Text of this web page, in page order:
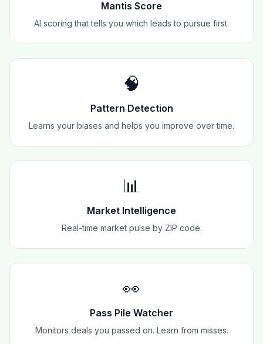
Mantis Score
AI scoring that tells you which leads to pursue first.
🧠
Pattern Detection
Learns your biases and helps you improve over time.
📊
Market Intelligence
Real-time market pulse by ZIP code.
👀
Pass Pile Watcher
Monitors deals you passed on. Learn from misses.